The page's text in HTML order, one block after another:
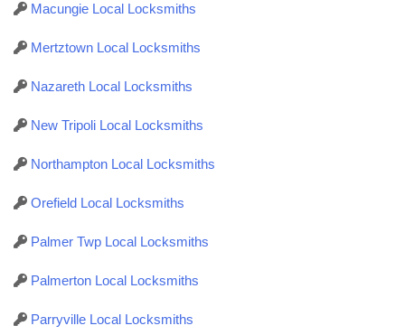
Macungie Local Locksmiths
Mertztown Local Locksmiths
Nazareth Local Locksmiths
New Tripoli Local Locksmiths
Northampton Local Locksmiths
Orefield Local Locksmiths
Palmer Twp Local Locksmiths
Palmerton Local Locksmiths
Parryville Local Locksmiths